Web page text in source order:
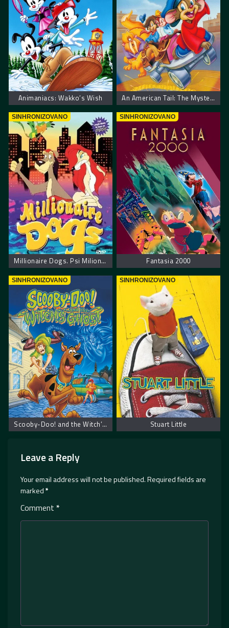
Animaniacs: Wakko’s Wish An American Tail: The Mystery of the Night Monster. Američka Priča: Misterija Noćnog Čudovista
SINHRONIZOVANO
Millionaire Dogs. Psi Milioneri
SINHRONIZOVANO
Fantasia 2000
SINHRONIZOVANO
Scooby-Doo! and the Witch’s Ghost – Scooby Doo! Veštičin duh
SINHRONIZOVANO
Stuart Little
Leave a Reply
Your email address will not be published.Required fields are
marked*
Comment *